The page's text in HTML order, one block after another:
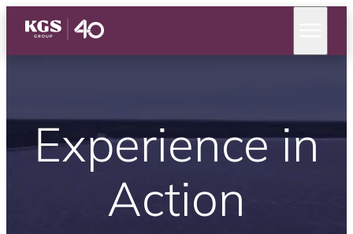
Experience in
Action